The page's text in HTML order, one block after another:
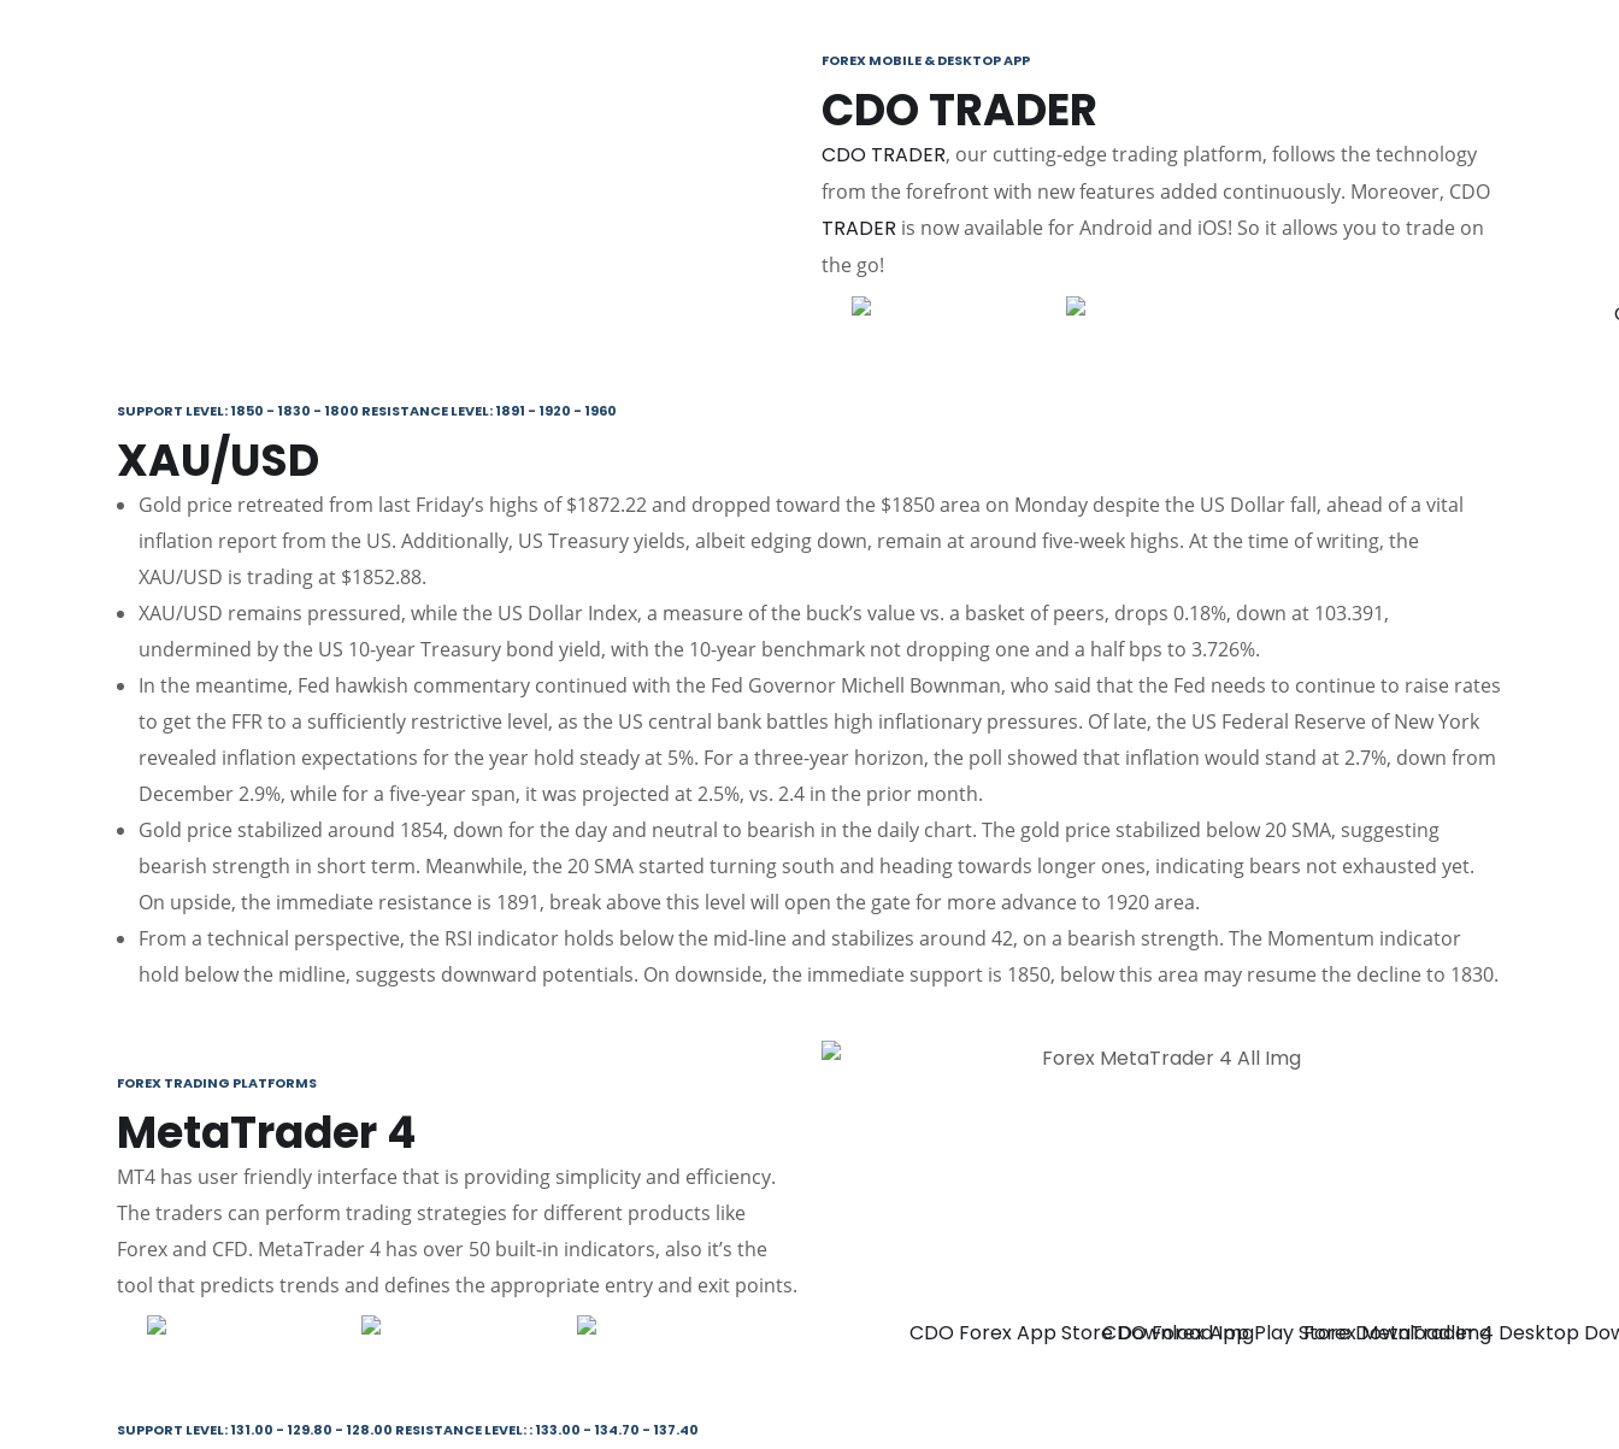
FOREX MOBILE & DESKTOP APP
CDO TRADER
CDO TRADER, our cutting-edge trading platform, follows the technology
from the forefront with new features added continuously. Moreover, CDO
TRADER is now available for Android and iOS! So it allows you to trade on
the go!
SUPPORT LEVEL: 1850 - 1830 - 1800 RESISTANCE LEVEL: 1891 - 1920 - 1960
XAU/USD
Gold price retreated from last Friday’s highs of $1872.22 and dropped toward the $1850 area on Monday despite the US Dollar fall, ahead of a vital
inflation report from the US. Additionally, US Treasury yields, albeit edging down, remain at around five-week highs. At the time of writing, the
XAU/USD is trading at $1852.88.
XAU/USD remains pressured, while the US Dollar Index, a measure of the buck’s value vs. a basket of peers, drops 0.18%, down at 103.391,
undermined by the US 10-year Treasury bond yield, with the 10-year benchmark not dropping one and a half bps to 3.726%.
In the meantime, Fed hawkish commentary continued with the Fed Governor Michell Bownman, who said that the Fed needs to continue to raise rates
to get the FFR to a sufficiently restrictive level, as the US central bank battles high inflationary pressures. Of late, the US Federal Reserve of New York
revealed inflation expectations for the year hold steady at 5%. For a three-year horizon, the poll showed that inflation would stand at 2.7%, down from
December 2.9%, while for a five-year span, it was projected at 2.5%, vs. 2.4 in the prior month.
Gold price stabilized around 1854, down for the day and neutral to bearish in the daily chart. The gold price stabilized below 20 SMA, suggesting
bearish strength in short term. Meanwhile, the 20 SMA started turning south and heading towards longer ones, indicating bears not exhausted yet.
On upside, the immediate resistance is 1891, break above this level will open the gate for more advance to 1920 area.
From a technical perspective, the RSI indicator holds below the mid-line and stabilizes around 42, on a bearish strength. The Momentum indicator
hold below the midline, suggests downward potentials. On downside, the immediate support is 1850, below this area may resume the decline to 1830.
FOREX TRADING PLATFORMS
MetaTrader 4
MT4 has user friendly interface that is providing simplicity and efficiency.
The traders can perform trading strategies for different products like
Forex and CFD. MetaTrader 4 has over 50 built-in indicators, also it’s the
tool that predicts trends and defines the appropriate entry and exit points.
SUPPORT LEVEL: 131.00 - 129.80 - 128.00 RESISTANCE LEVEL: : 133.00 - 134.70 - 137.40